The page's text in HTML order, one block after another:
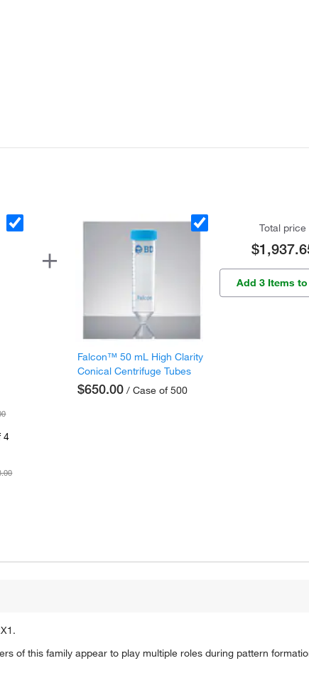
4
Falcon™ 50 mL High Clarity
Conical Centrifuge Tubes
$650.00 / Case of 500
Total price
Add 3 Items
of this family appear to play multiple roles during pattern